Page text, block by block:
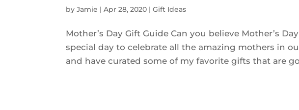
byJamie |Apr 28, 2020 |Gift Ideas
Mother’s Day Gift Guide Can you believe Mother’s
special day to celebrate all the amazing mothers in
and have curated some of my favorite gifts that are